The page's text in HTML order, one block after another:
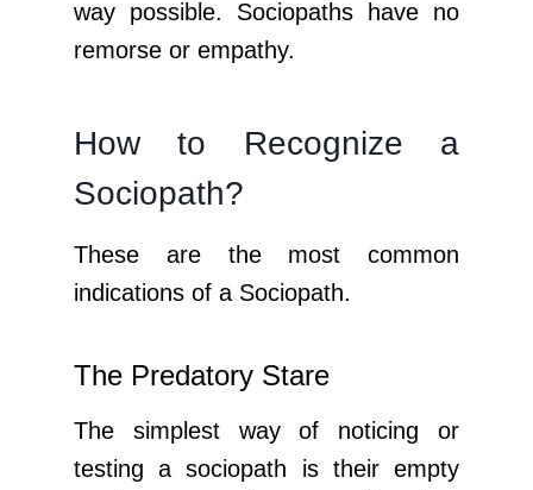
way possible. Sociopaths have no
remorse or empathy.
How to Recognize a
Sociopath?
These are the most common
indications of a Sociopath.
The Predatory Stare
The simplest way of noticing or
testing a sociopath is their empty